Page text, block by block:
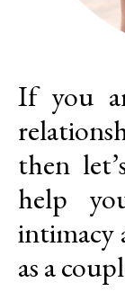
If you
then
help
intimacy
as a